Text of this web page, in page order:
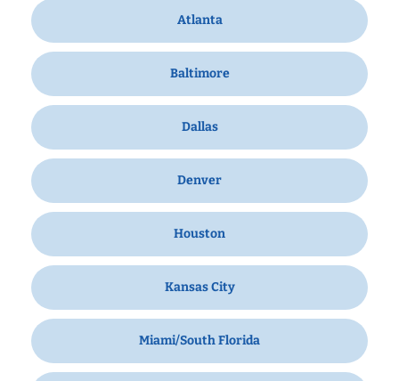
Atlanta
Baltimore
Dallas
Denver
Houston
Kansas City
Miami/South Florida